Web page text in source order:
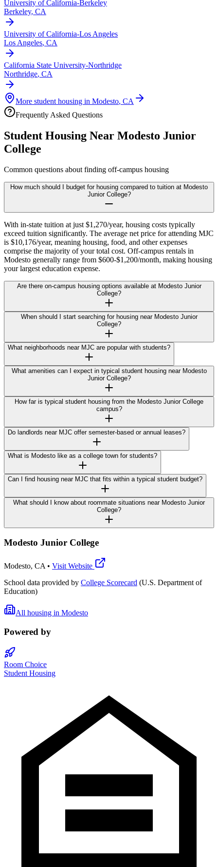
University of California-Berkeley
Berkeley, CA
University of California-Los Angeles
Los Angeles, CA
California State University-Northridge
Northridge, CA
More student housing in Modesto, CA
Frequently Asked Questions
Student Housing Near Modesto Junior
College
Common questions about finding off-campus housing
How much should I budget for housing compared to tuition at Modesto
Junior College?
With in-state tuition at just $1,270/year, housing costs typically
exceed tuition significantly. The average net price for attending MJC
is $10,176/year, meaning housing, food, and other expenses
comprise the majority of your total cost. Off-campus rentals in
Modesto generally range from $600-$1,200/month, making housing
your largest education expense.
Are there on-campus housing options available at Modesto Junior
College?
When should I start searching for housing near Modesto Junior
College?
What neighborhoods near MJC are popular with students?
What amenities can I expect in typical student housing near Modesto
Junior College?
How far is typical student housing from the Modesto Junior College
campus?
Do landlords near MJC offer semester-based or annual leases?
What is Modesto like as a college town for students?
Can I find housing near MJC that fits within a typical student budget?
What should I know about roommate situations near Modesto Junior
College?
Modesto Junior College
Modesto, CA • Visit Website
School data provided by College Scorecard (U.S. Department of
Education)
All housing in Modesto
Powered by
Room Choice
Student Housing